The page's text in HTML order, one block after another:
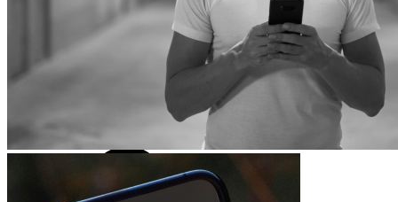
Accessories
Games and controllers
Audio systems
TV accessories